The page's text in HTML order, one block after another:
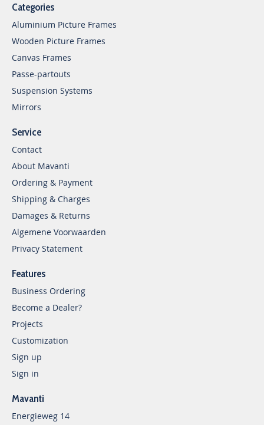
Categories
Aluminium Picture Frames
Wooden Picture Frames
Canvas Frames
Passe-partouts
Suspension Systems
Mirrors
Service
Contact
About Mavanti
Ordering & Payment
Shipping & Charges
Damages & Returns
Algemene Voorwaarden
Privacy Statement
Features
Business Ordering
Become a Dealer?
Projects
Customization
Sign up
Sign in
Mavanti
Energieweg 14